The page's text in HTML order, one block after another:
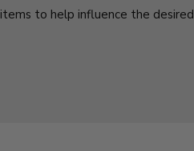
to help influence the desired